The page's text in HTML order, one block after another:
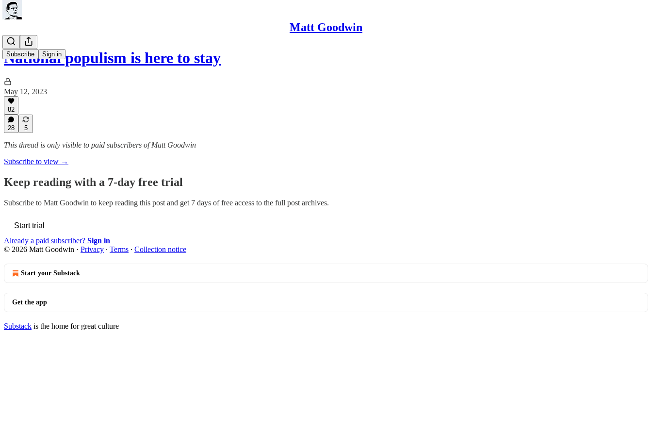
Matt Goodwin
Subscribe Sign in
National populism is here to stay
May 12, 2023
82
28 5
This thread is only visible to paid subscribers of Matt Goodwin
Subscribe to view →
Keep reading with a 7-day free trial
Subscribe to Matt Goodwin to keep reading this post and get 7 days of free access to the full post archives.
Start trial
Already a paid subscriber? Sign in
© 2026 Matt Goodwin · Privacy ∙ Terms ∙ Collection notice
Start your Substack
Get the app
Substack is the home for great culture